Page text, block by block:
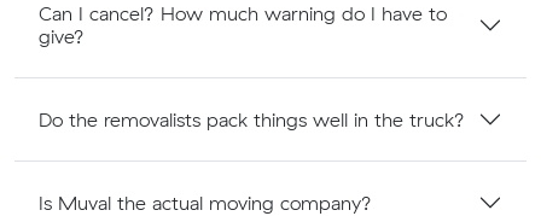
Can I cancel? How much warning do I have to
give?
Do the removalists pack things well in the truck?
Is Muval the actual moving company?